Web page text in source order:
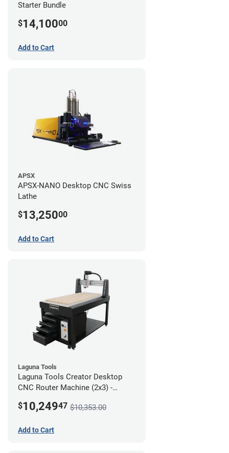
Starter Bundle
$14,10000
Add to Cart
APSX
APSX-NANO Desktop CNC Swiss
Lathe
$13,25000
Add to Cart
Laguna Tools
Laguna Tools Creator Desktop
CNC Router Machine (2x3) -
$10,24947 $10,353.00
Add to Cart